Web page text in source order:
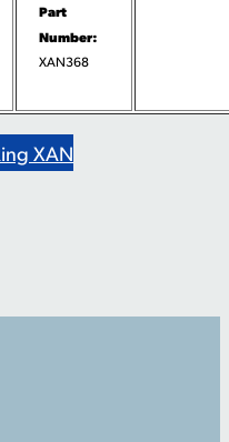
Part
Number:
XAN368
XAN